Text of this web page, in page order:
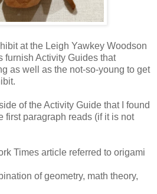
at the Leigh Yawkey Woodson
furnish Activity Guides that
as well as the not-so-young to get
of the Activity Guide that I found
first paragraph reads (if it is not
article referred to origami
of geometry, math theory,